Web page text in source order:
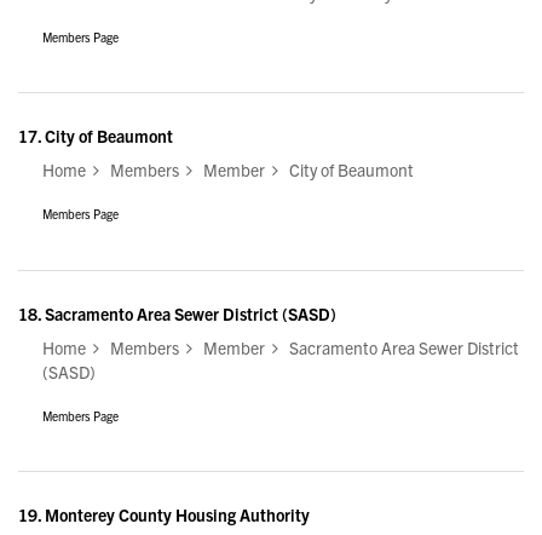
Members Page
17.City of Beaumont
Home
Members Member City of Beaumont
Members Page
18. Sacramento Area Sewer District (SASD)
Home
Members Member
Sacramento Area Sewer District
(SASD)
Members Page
19. Monterey County Housing Authority